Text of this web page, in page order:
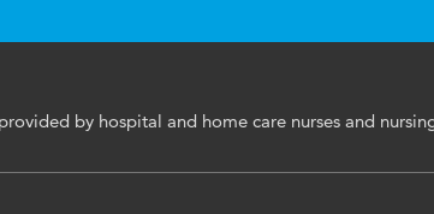
care, older adults
by hospital and home care nurses and